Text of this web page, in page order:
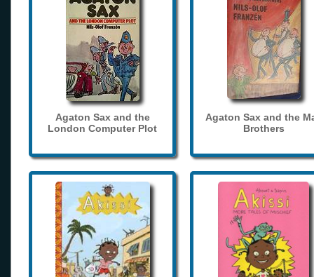
Agaton Sax and the
London Computer Plot
Agaton Sax and the
Brothers